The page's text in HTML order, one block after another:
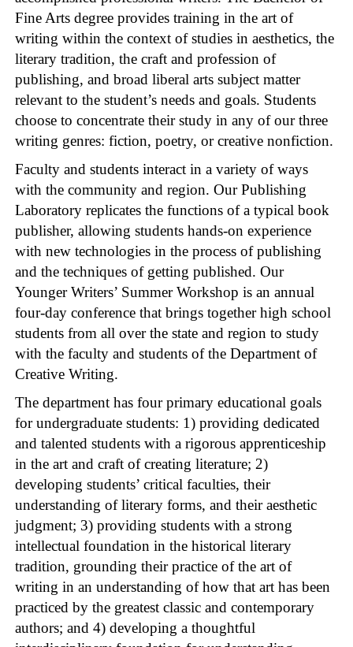
Fine Arts degree provides training in the art of
writing within the context of studies in aesthetics, the
literary tradition, the craft and profession of
publishing, and broad liberal arts subject matter
relevant to the student’s needs and goals. Students
choose to concentrate their study in any of our three
writing genres: fiction, poetry, or creative nonfiction.
Faculty and students interact in a variety of ways
with the community and region. Our Publishing
Laboratory replicates the functions of a typical book
publisher, allowing students hands-on experience
with new technologies in the process of publishing
and the techniques of getting published. Our
Younger Writers’ Summer Workshop is an annual
four-day conference that brings together high school
students from all over the state and region to study
with the faculty and students of the Department of
Creative Writing.
The department has four primary educational goals
for undergraduate students: 1) providing dedicated
and talented students with a rigorous apprenticeship
in the art and craft of creating literature; 2)
developing students’ critical faculties, their
understanding of literary forms, and their aesthetic
judgment; 3) providing students with a strong
intellectual foundation in the historical literary
tradition, grounding their practice of the art of
writing in an understanding of how that art has been
practiced by the greatest classic and contemporary
authors; and 4) developing a thoughtful